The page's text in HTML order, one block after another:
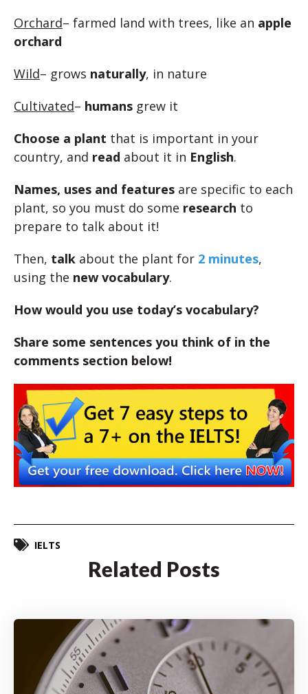
Orchard– farmed land with trees, like an apple
orchard
Wild– grows naturally, in nature
Cultivated– humans grew it
Choose a plant that is important in your
country, and read about it in English.
Names, uses and features are specific to each
plant, so you must do some research to
prepare to talk about it!
Then, talk about the plant for 2 minutes,
using the new vocabulary.
How would you use today’s vocabulary?
Share some sentences you think of in the
comments section below!
IELTS
Related Posts